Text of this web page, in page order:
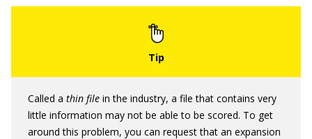
Called a thin file in the industry, a file that contains very
little information may not be able to be scored. To get
around this problem, you can request that an expansion